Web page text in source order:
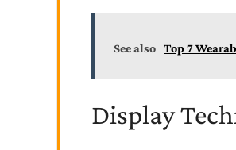
See also Top 7
Display